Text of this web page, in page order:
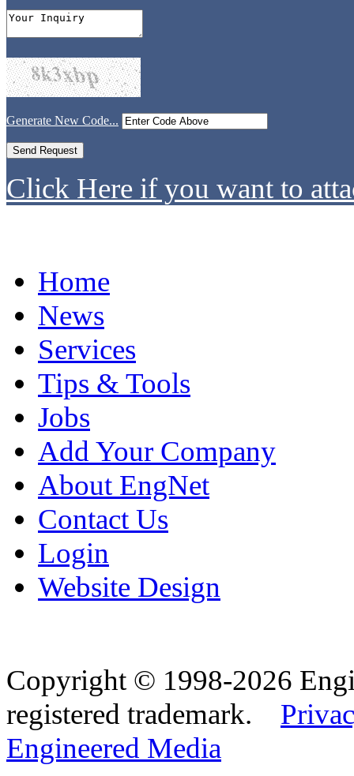
Generate New Code...
Click Here if you want to
Home
News
Services
Tips & Tools
Jobs
Add Your Company
About EngNet
Contact Us
Login
Website Design
Copyright © 1998-2026
registered trademark.
Engineered Media